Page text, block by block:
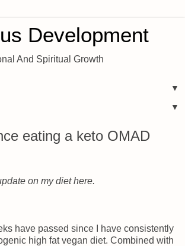
Development
And Spiritual Growth
▼
▼
eating a keto OMAD
on my diet here.
have passed since I have consistently
high fat vegan diet. Combined with